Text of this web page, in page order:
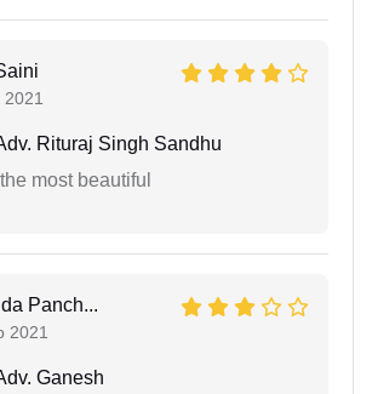
2021
Rituraj Singh Sandhu
most beautiful
Panch...
2021
Ganesh